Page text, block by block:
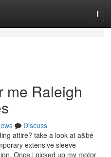
me Raleigh
Discuss
attire? take a look at a&bé
extensive sleeve
Once i picked up my motor